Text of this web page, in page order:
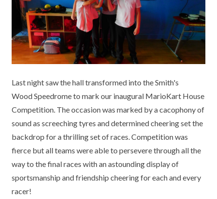
MEET OUR STAFF
GOVERNORS
FINANCIAL INFORMATION
SCHOOL POLICIES
PRIVACY NOTICE
HEALTHY SCHOOLS STATUS
PARENT VIEW FEEDBACK (OFSTED)
ENGLISH
EYFS
GEOGRAPHY
MATHS
MUSIC
OUTDOOR CURRICULUM LEARNING
UNIFORM
REPORTING STUDENT ABSENCE
MEDICATION
ESAFETY
LITTLE ACORNS BEFORE AND AFTER
SCHOOL CLUB
FREE SCHOOL MEALS VOUCHER SCHEME
NEW NURSERY PARENTS
NEW RECEPTION PARENTS
KEY INFORMATION
DFE PERFORMANCE TABLES
INFORMATION FOR OFSTED
OFSTED REPORTS
SPORTS PREMIUM
MENTAL HEALTH AND WELLBEING
Last night saw the hall transformed into the Smith's
Wood Speedrome to mark our inaugural MarioKart House
Competition. The occasion was marked by a cacophony of
sound as screeching tyres and determined cheering set the
backdrop for a thrilling set of races. Competition was
fierce but all teams were able to persevere through all the
way to the final races with an astounding display of
sportsmanship and friendship cheering for each and every
racer!